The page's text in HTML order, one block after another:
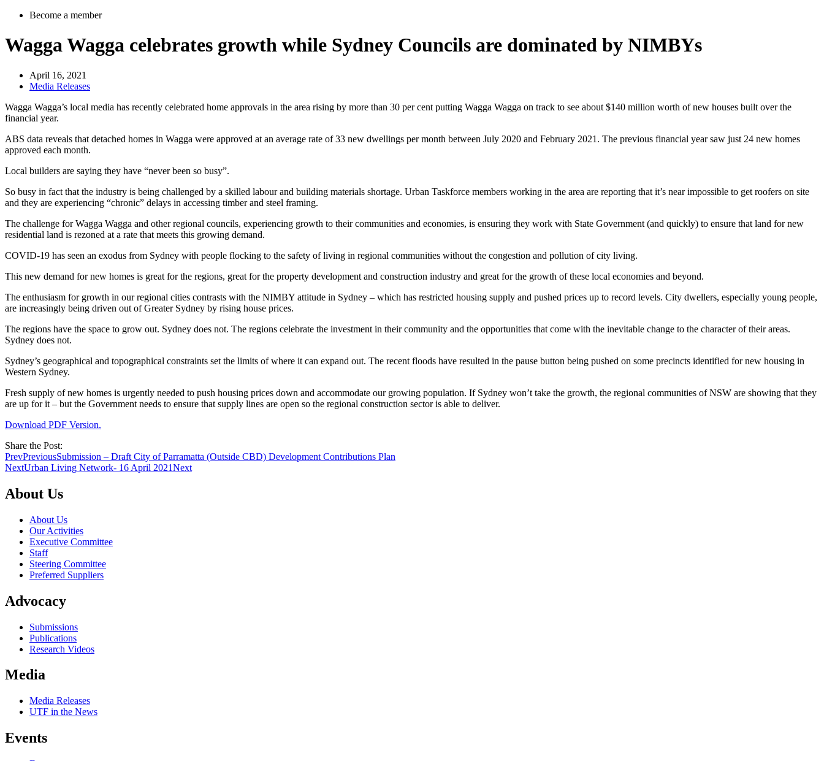
Become a member
Wagga Wagga celebrates growth while Sydney Councils are dominated by NIMBYs
April 16, 2021
Media Releases
Wagga Wagga’s local media has recently celebrated home approvals in the area rising by more than 30 per cent putting Wagga Wagga on track to see about $140 million worth of new houses built over the
financial year.
ABS data reveals that detached homes in Wagga were approved at an average rate of 33 new dwellings per month between July 2020 and February 2021. The previous financial year saw just 24 new homes
approved each month.
Local builders are saying they have “never been so busy”.
So busy in fact that the industry is being challenged by a skilled labour and building materials shortage. Urban Taskforce members working in the area are reporting that it’s near impossible to get roofers on site
and they are experiencing “chronic” delays in accessing timber and steel framing.
The challenge for Wagga Wagga and other regional councils, experiencing growth to their communities and economies, is ensuring they work with State Government (and quickly) to ensure that land for new
residential land is rezoned at a rate that meets this growing demand.
COVID-19 has seen an exodus from Sydney with people flocking to the safety of living in regional communities without the congestion and pollution of city living.
This new demand for new homes is great for the regions, great for the property development and construction industry and great for the growth of these local economies and beyond.
The enthusiasm for growth in our regional cities contrasts with the NIMBY attitude in Sydney – which has restricted housing supply and pushed prices up to record levels. City dwellers, especially young people,
are increasingly being driven out of Greater Sydney by rising house prices.
The regions have the space to grow out. Sydney does not. The regions celebrate the investment in their community and the opportunities that come with the inevitable change to the character of their areas.
Sydney does not.
Sydney’s geographical and topographical constraints set the limits of where it can expand out. The recent floods have resulted in the pause button being pushed on some precincts identified for new housing in
Western Sydney.
Fresh supply of new homes is urgently needed to push housing prices down and accommodate our growing population. If Sydney won’t take the growth, the regional communities of NSW are showing that they
are up for it – but the Government needs to ensure that supply lines are open so the regional construction sector is able to deliver.
Download PDF Version.
Share the Post:
PrevPreviousSubmission – Draft City of Parramatta (Outside CBD) Development Contributions Plan
NextUrban Living Network- 16 April 2021Next
About Us
About Us
Our Activities
Executive Committee
Staff
Steering Committee
Preferred Suppliers
Advocacy
Submissions
Publications
Research Videos
Media
Media Releases
UTF in the News
Events